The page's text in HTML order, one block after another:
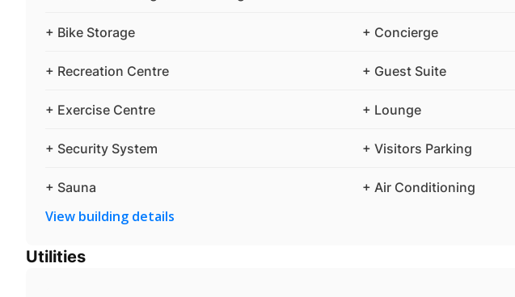
+ Bike Storage + Concierge
+ Recreation Centre + Guest Suite
+ Exercise Centre + Lounge
+ Security System + Visitors Parking
+ Sauna + Air Conditioning
View building details
Utilities